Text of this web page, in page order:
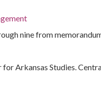
nine from
Arkansas Studies.